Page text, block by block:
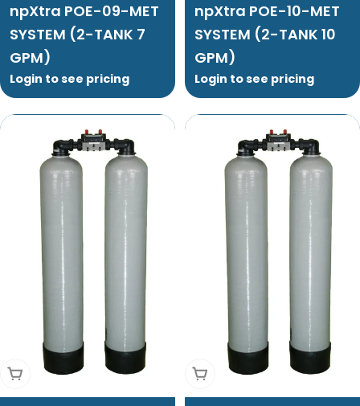
npXtra POE-09-MET
SYSTEM (2-TANK 7
GPM)
Login to see pricing
npXtra POE-10-MET
SYSTEM (2-TANK 10
GPM)
Login to see pricing
Add To Cart Add To Cart